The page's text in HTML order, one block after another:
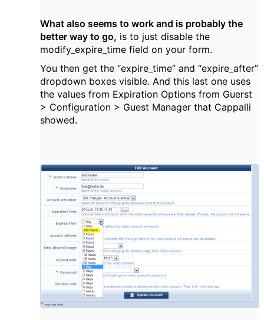
What also seems to work and is probably the
better way to go, is to just disable the
modify_expire_time field on your form.
You then get the “expire_time” and “expire_after”
dropdown boxes visible. And this last one uses
the values from Expiration Options from Guerst
> Configuration > Guest Manager that Cappalli
showed.